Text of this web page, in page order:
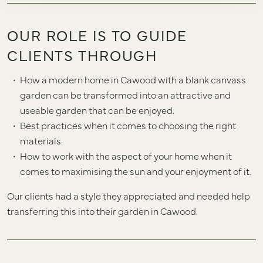
OUR ROLE IS TO GUIDE
CLIENTS THROUGH
How a modern home in Cawood with a blank canvass
garden can be transformed into an attractive and
useable garden that can be enjoyed.
Best practices when it comes to choosing the right
materials.
How to work with the aspect of your home when it
comes to maximising the sun and your enjoyment of it.
Our clients had a style they appreciated and needed help
transferring this into their garden in Cawood.